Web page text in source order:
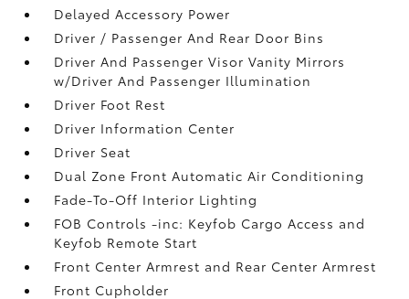
Delayed Accessory Power
Driver / Passenger And Rear Door Bins
Driver And Passenger Visor Vanity Mirrors
w/Driver And Passenger Illumination
Driver Foot Rest
Driver Information Center
Driver Seat
Dual Zone Front Automatic Air Conditioning
Fade-To-Off Interior Lighting
FOB Controls -inc: Keyfob Cargo Access and
Keyfob Remote Start
Front Center Armrest and Rear Center Armrest
Front Cupholder